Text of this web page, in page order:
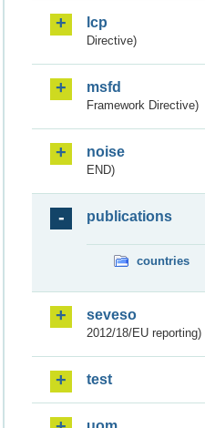
lcp
Directive)
msfd
Framework Directive)
noise
END)
publications
countries
seveso
2012/18/EU reporting)
test